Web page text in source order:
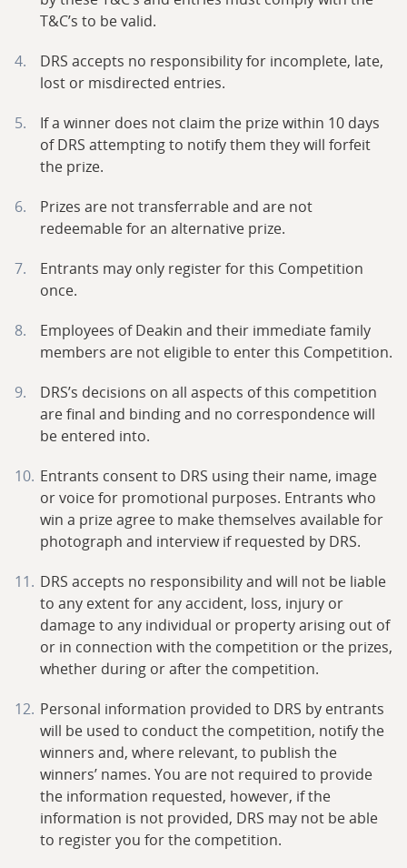
T&C’s to be valid.
DRS accepts no responsibility for incomplete, late,
lost or misdirected entries.
If a winner does not claim the prize within 10 days
of DRS attempting to notify them they will forfeit
the prize.
Prizes are not transferrable and are not
redeemable for an alternative prize.
Entrants may only register for this Competition
once.
Employees of Deakin and their immediate family
members are not eligible to enter this Competition.
DRS’s decisions on all aspects of this competition
are final and binding and no correspondence will
be entered into.
Entrants consent to DRS using their name, image
or voice for promotional purposes. Entrants who
win a prize agree to make themselves available for
photograph and interview if requested by DRS.
DRS accepts no responsibility and will not be liable
to any extent for any accident, loss, injury or
damage to any individual or property arising out of
or in connection with the competition or the prizes,
whether during or after the competition.
Personal information provided to DRS by entrants
will be used to conduct the competition, notify the
winners and, where relevant, to publish the
winners’ names. You are not required to provide
the information requested, however, if the
information is not provided, DRS may not be able
to register you for the competition.